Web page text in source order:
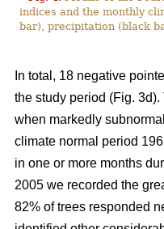
indices and the monthly
bar), precipitation (black
In total, 18 negative
the study period (Fig.
when markedly
climate normal period
in one or more months
2005 we recorded the
82% of trees responded